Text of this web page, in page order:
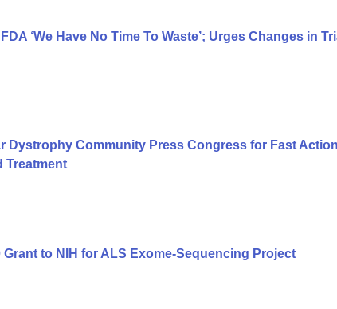
‘We Have No Time To Waste’; Urges Changes in
Dystrophy Community Press Congress for Fast
Treatment
Grant to NIH for ALS Exome-Sequencing Project